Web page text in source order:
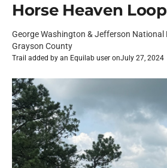
Horse Heaven Loop
George Washington & Jefferson National
Grayson County
Trail added by an Equilab user onJuly 27, 2024